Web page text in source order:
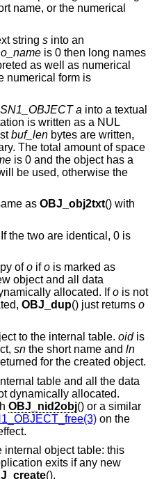
name, or the numerical
string s into an
is 0 then long names
as well as numerical
numerical form is
a into a textual
is written as a NUL
buf_len bytes are written,
The total amount of space
is 0 and the object has a
be used, otherwise the
as OBJ_obj2txt() with
If the two are identical, 0 is
ofo ifo is marked as
object and all data
allocated. Ifo is not
OBJ_dup() just returns o
to the internal table. oidis
sn the short name and ln
for the created object.
table and all the data
dynamically allocated.
OBJ_nid2obj() or a similar
on the
internal object table: this
exits if any new
().